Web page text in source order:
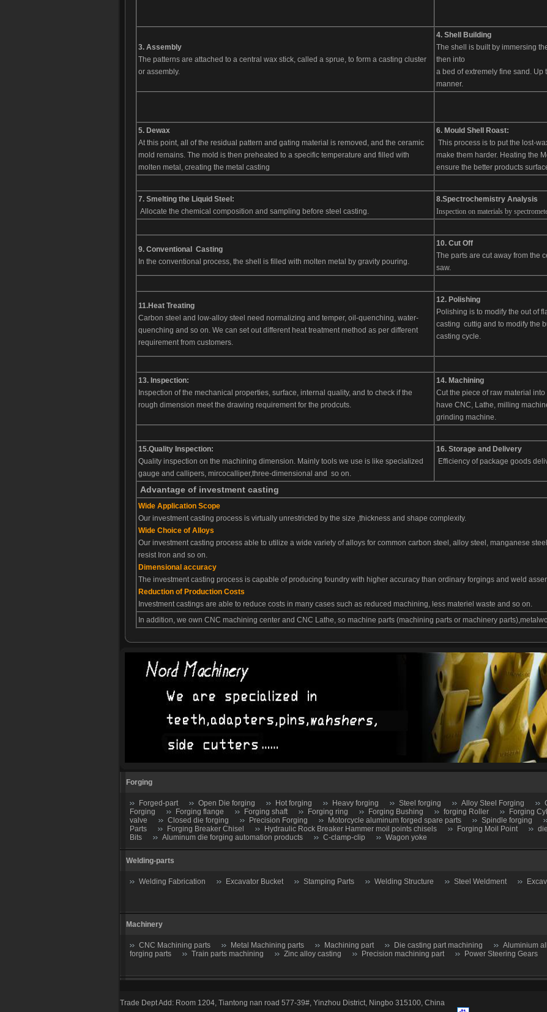
3. Assembly
The patterns are attached to a central wax stick, called a sprue, to form a casting cluster
or assembly.
4. Shell Building
The shell is built by immersing
then into
a bed of extremely fine sand.
manner.
5. Dewax
At this point, all of the residual pattern and gating material is removed, and the ceramic
mold remains. The mold is then preheated to a specific temperature and filled with
molten metal, creating the metal casting
6. Mould Shell Roast:
This process is to put the lost-
make them harder. Heating the
ensure the better products
7. Smelting the Liquid Steel:
Allocate the chemical composition and sampling before steel casting.
8.Spectrochemistry Analysis
Inspection on materials by
9. Conventional Casting
In the conventional process, the shell is filled with molten metal by gravity pouring.
10. Cut Off
The parts are cut away from the
saw.
11.Heat Treating
Carbon steel and low-alloy steel need normalizing and temper, oil-quenching, water-
quenching and so on. We can set out different heat treatment method as per different
requirement from customers.
12. Polishing
Polishing is to modify the out of
casting cuttig and to modify the
casting cycle.
13. Inspection:
Inspection of the mechanical properties, surface, internal quality, and to check if the
rough dimension meet the drawing requirement for the prodcuts.
14. Machining
Cut the piece of raw material
have CNC, Lathe, milling
grinding machine.
15.Quality Inspection:
Quality inspection on the machining dimension. Mainly tools we use is like specialized
gauge and callipers, mircocalliper,three-dimensional and so on.
16. Storage and Delivery
Efficiency of package goods
Advantage of investment casting
Wide Application Scope
Our investment casting process is virtually unrestricted by the size ,thickness and shape complexity.
Wide Choice of Alloys
Our investment casting process able to utilize a wide variety of alloys for common carbon steel, alloy steel, manganese
resist Iron and so on.
Dimensional accuracy
The investment casting process is capable of producing foundry with higher accuracy than ordinary forgings and weld
Reduction of Production Costs
Investment castings are able to reduce costs in many cases such as reduced machining, less materiel waste and so on.
In addition, we own CNC machining center and CNC Lathe, so machine parts (machining parts or machinery
Forging
Forged-part Open Die forging Hot forging Heavy forging Steel forging Alloy Steel Forging
Forging
Forging flange Forging shaft Forging ring Forging Bushing forging Roller Forging
valve
Closed die forging Precision Forging Motorcycle aluminum forged spare parts Spindle forging
Parts
Forging Breaker Chisel Hydraulic Rock Breaker Hammer moil points chisels Forging Moil Point
Bits
Aluminum die forging automation products C-clamp-clip Wagon yoke
Welding-parts
Welding Fabrication Excavator Bucket Stamping Parts Welding Structure Steel Weldment
Machinery
CNC Machining parts Metal Machining parts Machining part Die casting part machining Aluminium
forging parts
Train parts machining Zinc alloy casting Precision machining part Power Steering Gears
Valve Stop Valve-Shutoff Valve Butterfly gate Ball valve-Globe Valve
Trade Dept Add: Room 1204, Tiantong nan road 577-39#, Yinzhou District, Ningbo 315100, China